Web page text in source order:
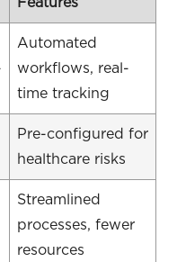
Automated
workflows, real-
time tracking
Pre-configured for
healthcare risks
Streamlined
processes, fewer
resources